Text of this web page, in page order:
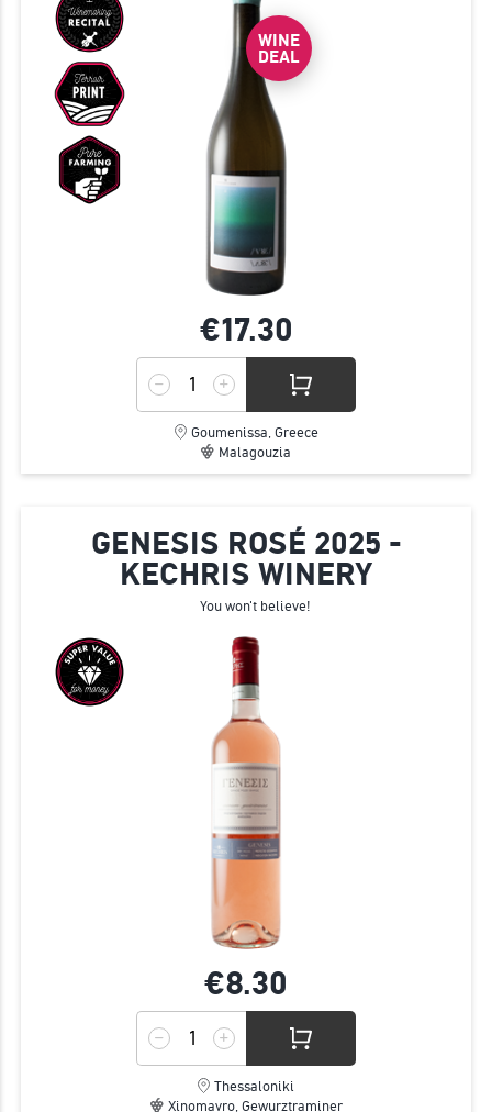
WINE
DEAL
€17.30
Goumenissa, Greece
Malagouzia
GENESIS ROSÉ 2025 -
KECHRIS WINERY
You won't believe!
€8.30
Thessaloniki
Xinomavro, Gewurztraminer